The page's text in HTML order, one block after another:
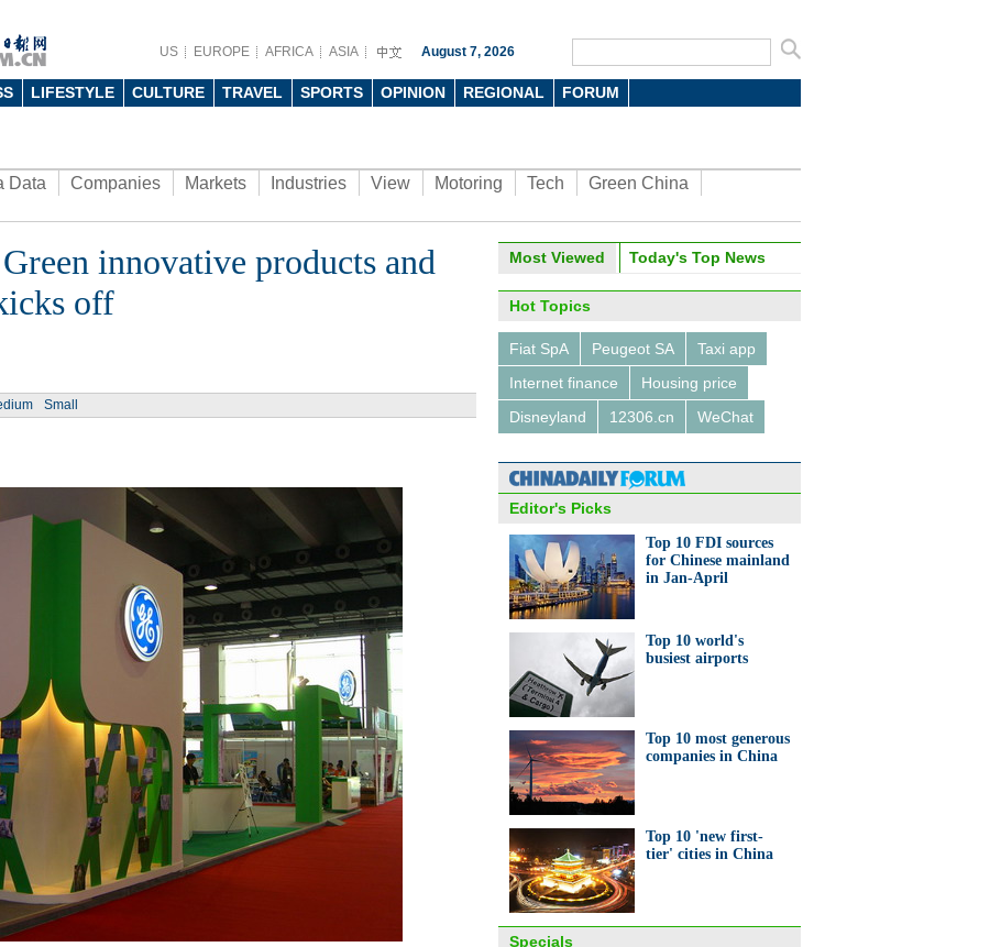
US EUROPE AFRICA ASIA August 7, 2026
LIFESTYLE CULTURE TRAVEL SPORTS OPINION REGIONAL FORUM
Data Companies Markets Industries View Motoring Tech
Green China
innovative products and
off
Small
Most Viewed Today's Top News
Hot Topics
Fiat SpA Peugeot SA
Taxi app
Internet finance
Housing price
Disneyland
12306.cn WeChat
Editor's Picks
Top 10 FDI sources
for Chinese mainland
in Jan-April
Top 10 world's
busiest airports
Top 10 most generous
companies in China
Top 10 'new first-
tier' cities in China
Specials